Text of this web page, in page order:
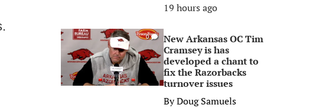
19 hours ago
0
New Arkansas OC Tim
Cramsey is has
developed a chant to
fix the Razorbacks
turnover issues
ByDoug Samuels